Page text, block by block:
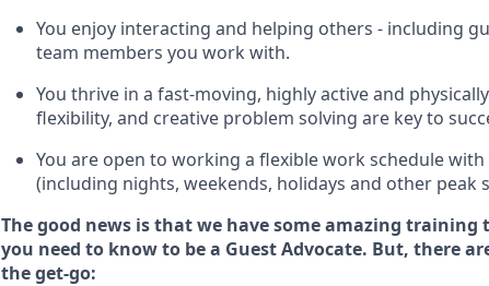
You enjoy interacting and helping others - including
team members you work with.
You thrive in a fast-moving, highlyactiveand
flexibility, and creative problem solving are key to
You are open to working a flexible work schedule
(including nights, weekends, holidays and other peak
The good news is that we have some amazing
you need to know to be a GuestAdvocate. But, there
the get-go: